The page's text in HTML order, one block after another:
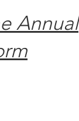
Annual